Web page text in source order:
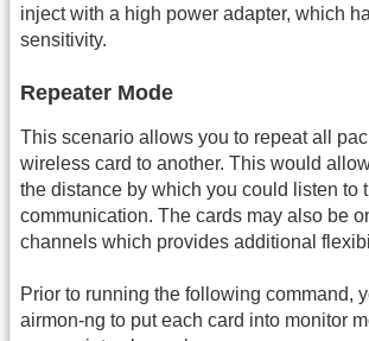
inject with a high power adapter, which
sensitivity.
Repeater Mode
This scenario allows you to repeat all
wireless card to another. This would
the distance by which you could listen to
communication. The cards may also be
channels which provides additional
Prior to running the following command,
airmon-ng to put each card into monitor